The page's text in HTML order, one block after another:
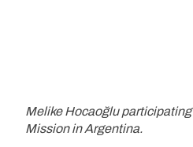
Melike Hocaoğlu participating
Mission in Argentina.